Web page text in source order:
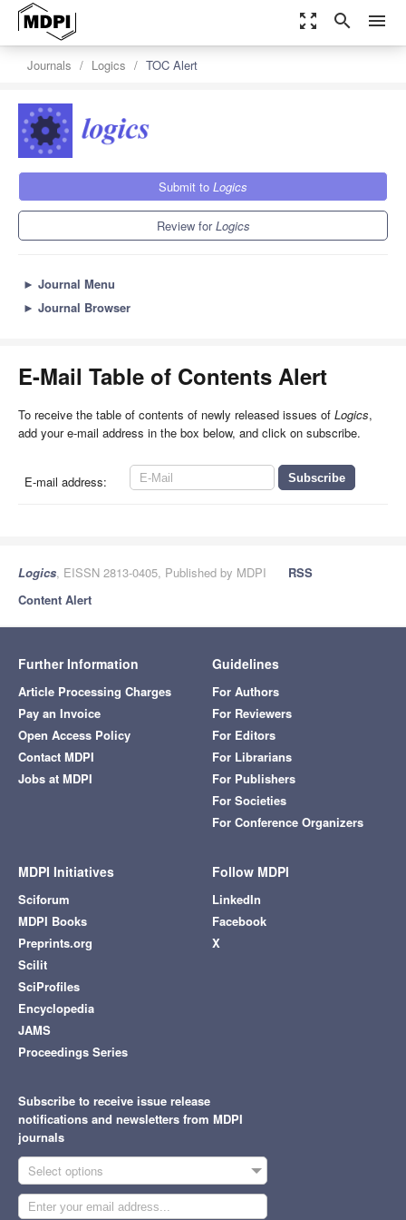
zoom_out_map search menu
Journals Logics TOC Alert
Submit to Logics
Review forLogics
► Journal Menu
► Journal Browser
E-Mail Table of Contents Alert
To receive the table of contents of newly released issues of Logics,
add your e-mail address in the box below, and click on subscribe.
E-mail address:
Logics, EISSN 2813-0405, Published by MDPI
RSS
Content Alert
Further Information
Article Processing Charges
Pay an Invoice
Open Access Policy
Contact MDPI
Jobs at MDPI
Guidelines
For Authors
For Reviewers
For Editors
For Librarians
For Publishers
For Societies
For Conference Organizers
MDPI Initiatives
Sciforum
MDPI Books
Preprints.org
Scilit
SciProfiles
Encyclopedia
JAMS
Proceedings Series
Follow MDPI
LinkedIn
Facebook
X
Subscribe to receive issue release
notifications and newsletters from MDPI
journals
Select options